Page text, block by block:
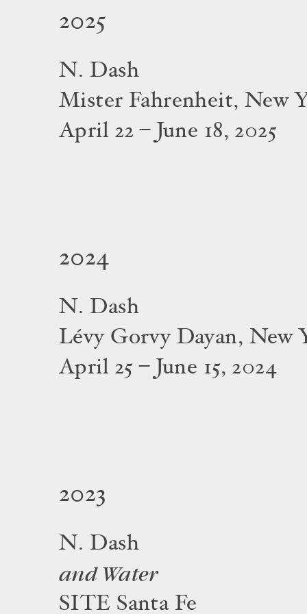
2025
N. Dash
Mister Fahrenheit, New
April 22 – June 18, 2025
2024
N. Dash
Lévy Gorvy Dayan, New
April 25 – June 15, 2024
2023
N. Dash
and Water
SITE Santa Fe